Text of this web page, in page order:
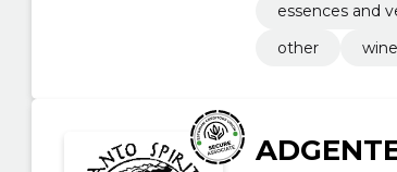
essences and
other